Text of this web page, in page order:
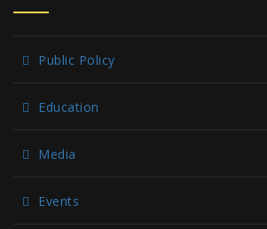
Public Policy
Education
Media
Events